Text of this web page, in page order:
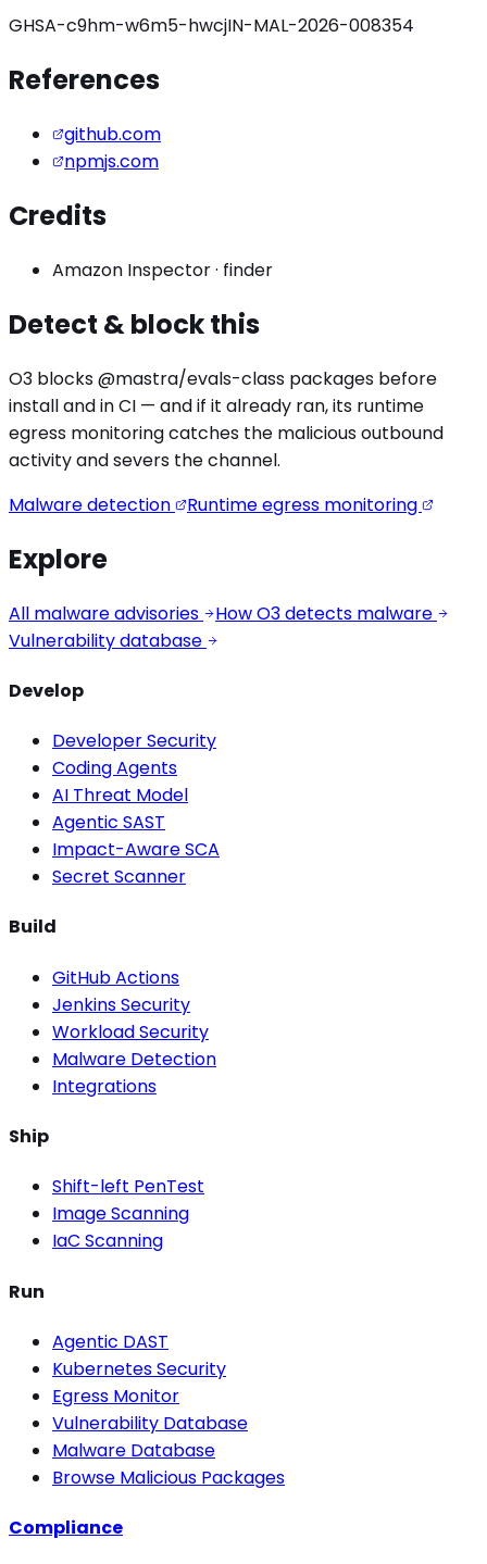
GHSA-c9hm-w6m5-hwcjIN-MAL-2026-008354
References
github.com
npmjs.com
Credits
Amazon Inspector· finder
Detect & block this
O3 blocks@mastra/evals-class packages before
install and in CI — and if it already ran, its runtime
egress monitoring catches the malicious outbound
activityand severs the channel.
Malware detection
Runtime egress monitoring
Explore
All malware advisories
How O3 detects malware
Vulnerability database
Develop
Developer Security
Coding Agents
AI Threat Model
Agentic SAST
Impact-Aware SCA
Secret Scanner
Build
GitHub Actions
Jenkins Security
Workload Security
Malware Detection
Integrations
Ship
Shift-left PenTest
Image Scanning
IaC Scanning
Run
Agentic DAST
Kubernetes Security
Egress Monitor
Vulnerability Database
Malware Database
Browse Malicious Packages
Compliance